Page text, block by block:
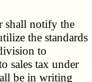
notify the
the standards
to
sales tax under
be in writing